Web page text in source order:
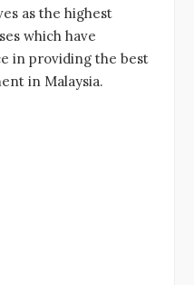
as the highest
which have
in providing the best
in Malaysia.